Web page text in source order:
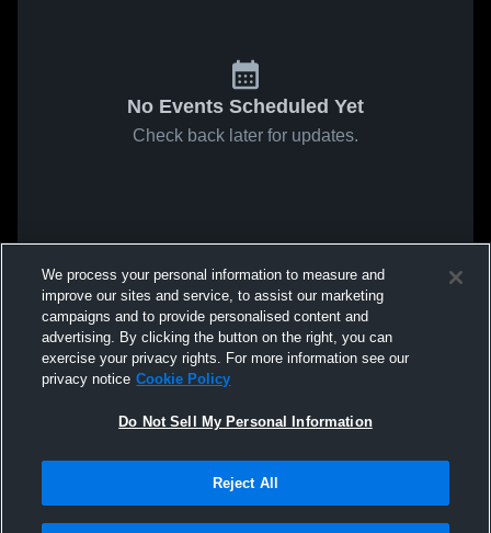
No Events Scheduled Yet
Check back later for updates.
We process your personal information to measure and
improve our sites and service, to assist our marketing
campaigns and to provide personalised content and
advertising. By clicking the button on the right, you can
exercise your privacy rights. For more information see our
privacy notice Cookie Policy
Do Not Sell My Personal Information
Reject All